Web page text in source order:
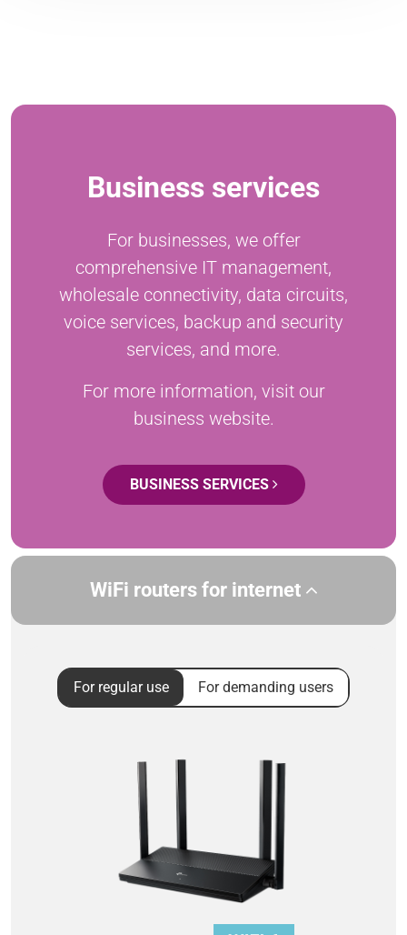
Business services
For businesses, we offer
comprehensive IT management,
wholesale connectivity, data circuits,
voice services, backup and security
services, and more.
For more information, visit our
business website.
BUSINESS SERVICES
WiFi routers for internet
For regular use For demanding users